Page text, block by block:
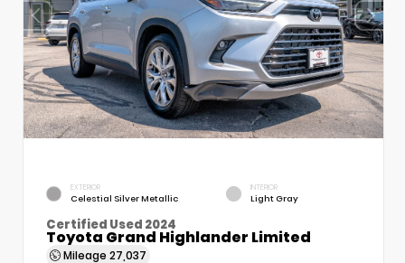
EXTERIOR
Celestial Silver Metallic
INTERIOR
Light Gray
Certified Used 2024
Toyota Grand Highlander Limited
Mileage 27,037